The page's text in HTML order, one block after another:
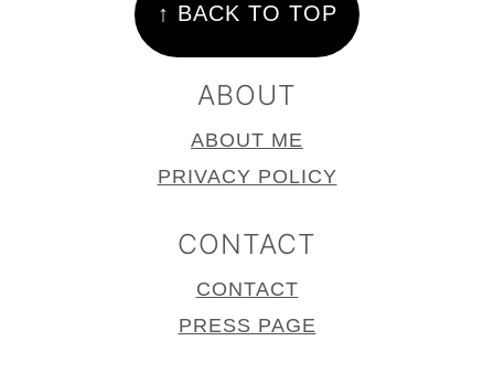
↑ BACK TO TOP
ABOUT
ABOUT ME
PRIVACY POLICY
CONTACT
CONTACT
PRESS PAGE